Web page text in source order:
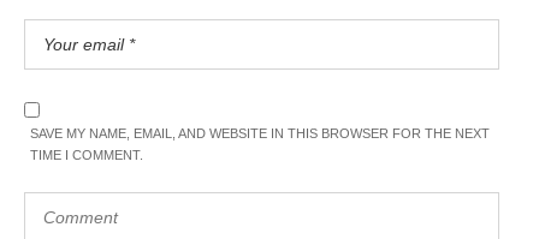
SAVE MY NAME, EMAIL, AND WEBSITE IN THIS BROWSER FOR THE NEXT
TIME I COMMENT.